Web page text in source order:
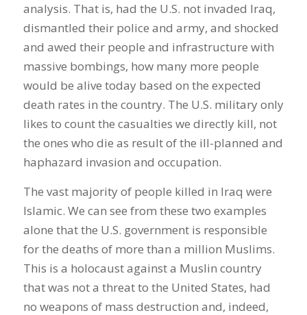
analysis. That is, had the U.S. not invaded Iraq,
dismantled their police and army, and shocked
and awed their people and infrastructure with
massive bombings, how many more people
would be alive today based on the expected
death rates in the country. The U.S. military only
likes to count the casualties we directly kill, not
the ones who die as result of the ill-planned and
haphazard invasion and occupation.
The vast majority of people killed in Iraq were
Islamic. We can see from these two examples
alone that the U.S. government is responsible
for the deaths of more than a million Muslims.
This is a holocaust against a Muslin country
that was not a threat to the United States, had
no weapons of mass destruction and, indeed,